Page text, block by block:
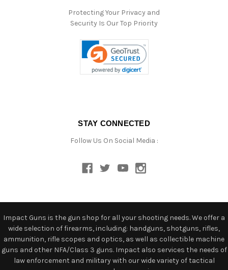
Protecting Your Privacy and
Security Is Our Top Priority
STAY CONNECTED
Follow Us On Social Media :
Impact Guns is the gun shop for all your shooting needs. We offer a
wide selection of firearms, including: handguns, shotguns, rifles,
ammunition, rifle scopes and optics, as well as collectible machine
guns and other NFA/Class 3 guns. Impact also services the needs of
law enforcement and military with our wide variety of tactical